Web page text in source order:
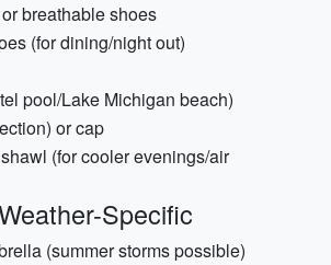
breathable shoes
(for dining/night out)
pool/Lake Michigan beach)
or cap
(for cooler evenings/air
Specific
(summer storms possible)